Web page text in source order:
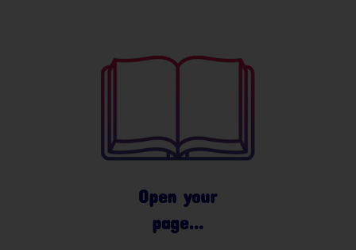
Open your
page…